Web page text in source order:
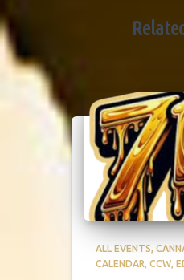
ALL EVENTS
CALENDAR CCW